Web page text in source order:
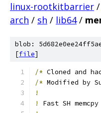
linux-rootkitbarrier /
arch / sh / lib64 /
blob:
[file]
/* Cloned and
/* Modified by
!
!
Fast SH memcpy